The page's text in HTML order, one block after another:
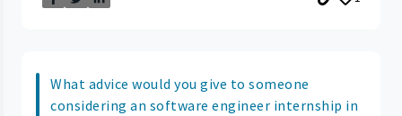
What advice would you give to someone
considering an software engineer internship in